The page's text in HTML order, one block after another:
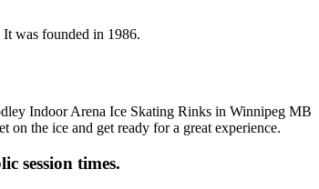
was founded in 1986.
the ice and get ready for a great experience.
session times.